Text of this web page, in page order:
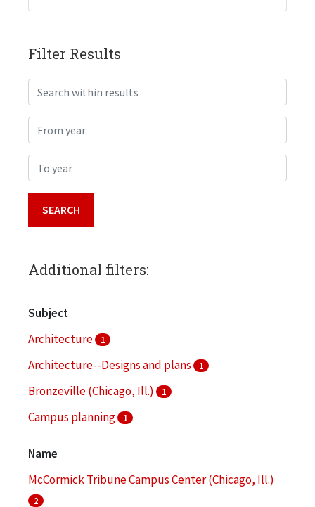
Filter Results
Search within results
From year
To year
Additional filters:
Subject
Architecture
1
Architecture--Designs and plans 1
Bronzeville (Chicago, Ill.) 1
Campus planning 1
Name
McCormick Tribune Campus Center (Chicago, Ill.)
2